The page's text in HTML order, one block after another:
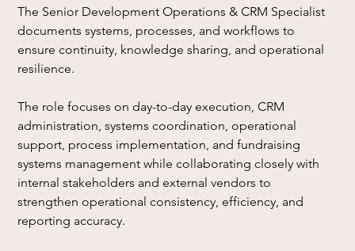
The Senior Development Operations & CRM Specialist
documents systems, processes, and workflows to
ensure continuity, knowledge sharing, and operational
resilience.
The role focuses on day-to-day execution, CRM
administration, systems coordination, operational
support, process implementation, and fundraising
systems management while collaborating closely with
internal stakeholders and external vendors to
strengthen operational consistency, efficiency, and
reporting accuracy.